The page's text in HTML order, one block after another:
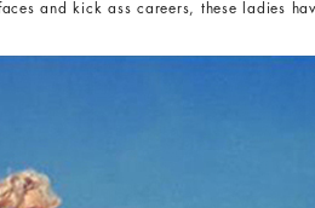
and kick ass careers, these ladies